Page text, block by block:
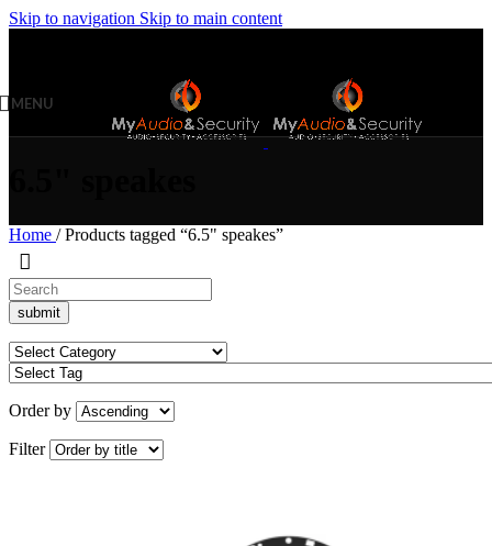
Skip to navigation Skip to main content
MENU
Home / Products tagged “6.5" speakes”
Order by
Filter